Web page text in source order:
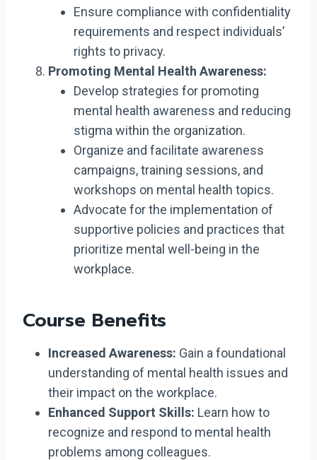
Ensure compliance with confidentiality
requirements and respect individuals’
rights to privacy.
Promoting Mental Health Awareness:
Develop strategies for promoting
mental health awareness and reducing
stigma within the organization.
Organize and facilitate awareness
campaigns, training sessions, and
workshops on mental health topics.
Advocate for the implementation of
supportive policies and practices that
prioritize mental well-being in the
workplace.
Course Benefits
Increased Awareness: Gain a foundational
understanding of mental health issues and
their impact on the workplace.
Enhanced Support Skills: Learn how to
recognize and respond to mental health
problems among colleagues.